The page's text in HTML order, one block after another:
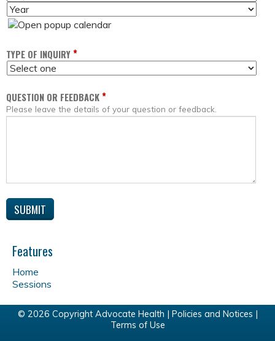
N
T
H
TYPE OF INQUIRY*
QUESTION OR FEEDBACK*
Please leave the details of your question or feedback.
Features
Home
Sessions
© 2026 Copyright Advocate Health | Policies and Notices |
Terms of Use